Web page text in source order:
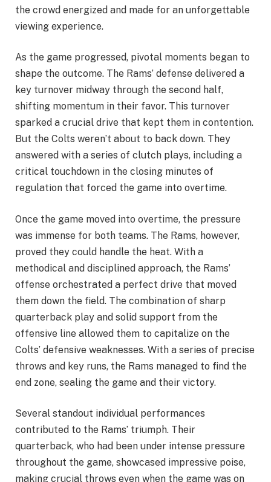
the crowd energized and made for an unforgettable
viewing experience.
As the game progressed, pivotal moments began to
shape the outcome. The Rams’ defense delivered a
key turnover midway through the second half,
shifting momentum in their favor. This turnover
sparked a crucial drive that kept them in contention.
But the Colts weren’t about to back down. They
answered with a series of clutch plays, including a
critical touchdown in the closing minutes of
regulation that forced the game into overtime.
Once the game moved into overtime, the pressure
was immense for both teams. The Rams, however,
proved they could handle the heat. With a
methodical and disciplined approach, the Rams’
offense orchestrated a perfect drive that moved
them down the field. The combination of sharp
quarterback play and solid support from the
offensive line allowed them to capitalize on the
Colts’ defensive weaknesses. With a series of precise
throws and key runs, the Rams managed to find the
end zone, sealing the game and their victory.
Several standout individual performances
contributed to the Rams’ triumph. Their
quarterback, who had been under intense pressure
throughout the game, showcased impressive poise,
making crucial throws even when the game was on